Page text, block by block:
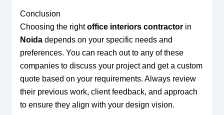
Conclusion
Choosing the rightoffice interiors contractorin
Noidadepends on your specific needs and
preferences. You can reach out to any of these
companies to discuss your project and get a custom
quote based on your requirements. Always review
their previous work, client feedback, and approach
to ensure they align with your design vision.